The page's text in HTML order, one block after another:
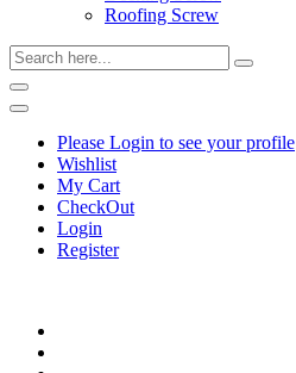
Roofing Screw
Please Login to see your profile
Wishlist
My Cart
CheckOut
Login
Register